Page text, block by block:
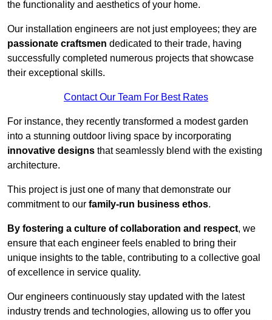
the functionality and aesthetics of your home.
Our installation engineers are not just employees; they are
passionate craftsmen dedicated to their trade, having
successfully completed numerous projects that showcase
their exceptional skills.
Contact Our Team For Best Rates
For instance, they recently transformed a modest garden
into a stunning outdoor living space by incorporating
innovative designs that seamlessly blend with the existing
architecture.
This project is just one of many that demonstrate our
commitment to our family-run business ethos.
By fostering a culture of collaboration and respect, we
ensure that each engineer feels enabled to bring their
unique insights to the table, contributing to a collective goal
of excellence in service quality.
Our engineers continuously stay updated with the latest
industry trends and technologies, allowing us to offer you